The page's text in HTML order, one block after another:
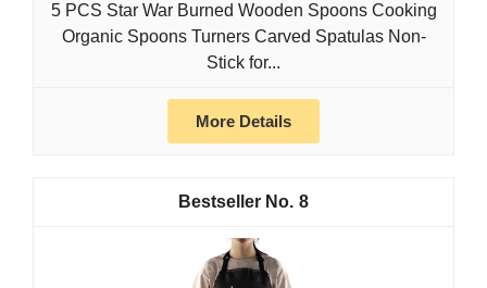
5 PCS Star War Burned Wooden Spoons Cooking
Organic Spoons Turners Carved Spatulas Non-
Stick for...
More Details
8